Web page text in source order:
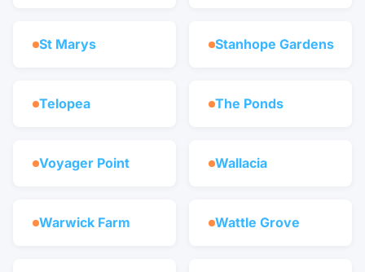
St Marys Stanhope Gardens
Telopea The Ponds
Voyager Point Wallacia
Warwick Farm Wattle Grove